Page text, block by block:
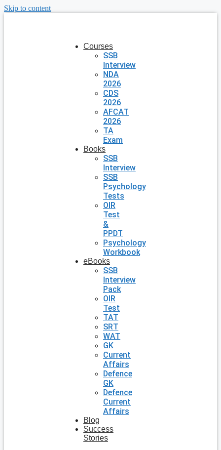
Skip to content
Courses
SSB
Interview
NDA
2026
CDS
2026
AFCAT
2026
TA
Exam
Books
SSB
Interview
SSB
Psychology
Tests
OIR
Test
&
PPDT
Psychology
Workbook
eBooks
SSB
Interview
Pack
OIR
Test
TAT
SRT
WAT
GK
Current
Affairs
Defence
GK
Defence
Current
Affairs
Blog
Success
Stories